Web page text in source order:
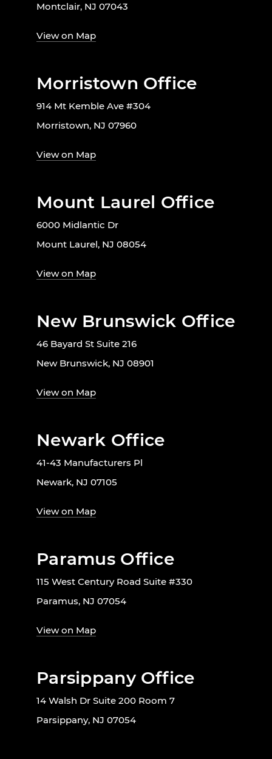
Montclair, NJ 07043
View on Map
Morristown Office
914 Mt Kemble Ave #304
Morristown, NJ 07960
View on Map
Mount Laurel Office
6000 Midlantic Dr
Mount Laurel, NJ 08054
View on Map
New Brunswick Office
46 Bayard St Suite 216
New Brunswick, NJ 08901
View on Map
Newark Office
41-43 Manufacturers Pl
Newark, NJ 07105
View on Map
Paramus Office
115 West Century Road Suite #330
Paramus, NJ 07054
View on Map
Parsippany Office
14 Walsh Dr Suite 200 Room 7
Parsippany, NJ 07054